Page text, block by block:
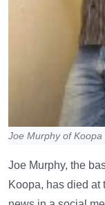
Joe Murphy of Koopa
Joe Murphy, the
Koopa, has died at